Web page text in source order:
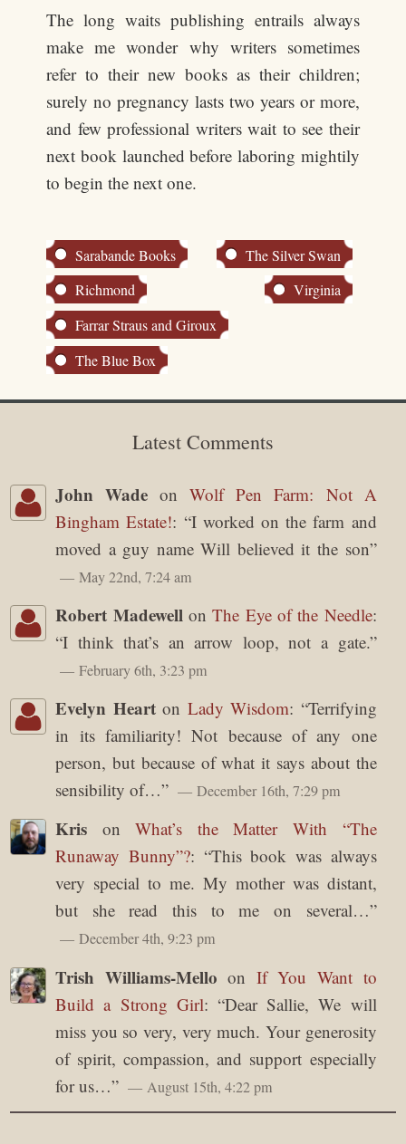
The long waits publishing entrails always
make me wonder why writers sometimes
refer to their new books as their children;
surely no pregnancy lasts two years or more,
and few professional writers wait to see their
next book launched before laboring mightily
to begin the next one.
Sarabande Books
The Silver Swan
Richmond
Virginia
Farrar Straus and Giroux
The Blue Box
Latest Comments
John Wade onWolf Pen Farm: Not A
Bingham Estate!: “I worked on the farm and
moved a guy name Will believed it the son”
May 22nd, 7:24 am
Robert Madewell onThe Eye of the Needle:
“I think that’s an arrow loop, not a gate.”
February 6th, 3:23 pm
Evelyn Hearton Lady Wisdom: “Terrifying
in its familiarity! Not because of any one
person, but because of what it says about the
sensibility of…” December 16th, 7:29 pm
Kris onWhat’s the Matter With “The
Runaway Bunny”?: “This book was always
very special to me. My mother was distant,
but she read this to me on several…”
December 4th, 9:23 pm
Trish Williams-Mello on If You Want to
Build a Strong Girl: “Dear Sallie, We will
miss you so very, very much. Your generosity
of spirit, compassion, and support especially
for us…” August 15th, 4:22 pm